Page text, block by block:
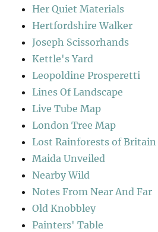
Her Quiet Materials
Hertfordshire Walker
Joseph Scissorhands
Kettle's Yard
Leopoldine Prosperetti
Lines Of Landscape
Live Tube Map
London Tree Map
Lost Rainforests of Britain
Maida Unveiled
Nearby Wild
Notes From Near And Far
Old Knobbley
Painters' Table